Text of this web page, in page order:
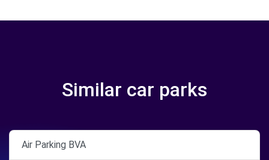
Similar car parks
Air Parking BVA